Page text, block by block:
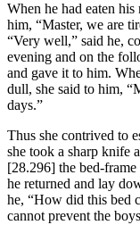
When he had eaten his
him, “Master, we are
“Very well,” said he,
evening and on the
and gave it to him.
dull, she said to him,
days.”
Thus she contrived to
she took a sharp knife
[28.296] the bed-
he returned and lay
he, “How did this bed
cannot prevent the